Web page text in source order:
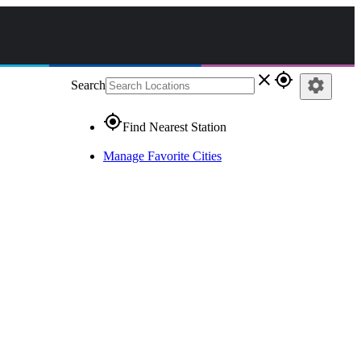
Search close gps_fixed
gps_fixedFind Nearest Station
Manage Favorite Cities
settings